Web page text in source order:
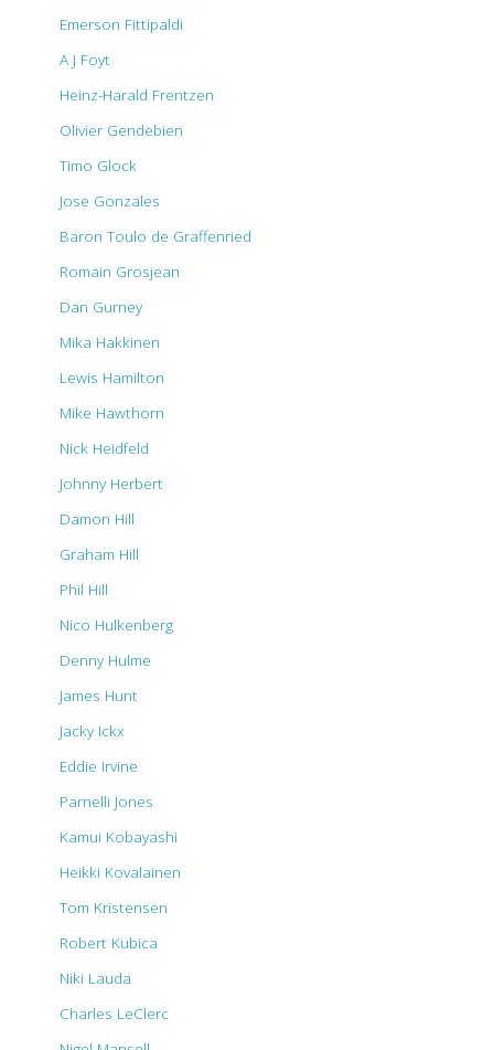
Emerson Fittipaldi
A J Foyt
Heinz-Harald Frentzen
Olivier Gendebien
Timo Glock
Jose Gonzales
Baron Toulo de Graffenried
Romain Grosjean
Dan Gurney
Mika Hakkinen
Lewis Hamilton
Mike Hawthorn
Nick Heidfeld
Johnny Herbert
Damon Hill
Graham Hill
Phil Hill
Nico Hulkenberg
Denny Hulme
James Hunt
Jacky Ickx
Eddie Irvine
Parnelli Jones
Kamui Kobayashi
Heikki Kovalainen
Tom Kristensen
Robert Kubica
Niki Lauda
Charles LeClerc